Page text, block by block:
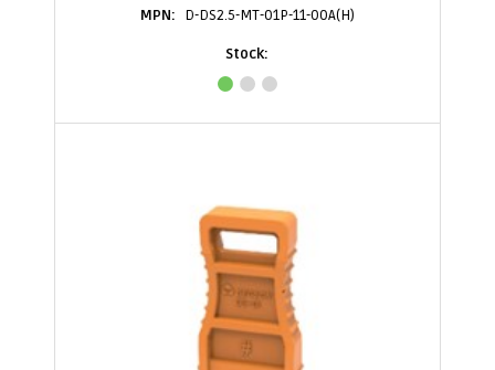
D-DS2.5-MT-01P-11-00A(H)